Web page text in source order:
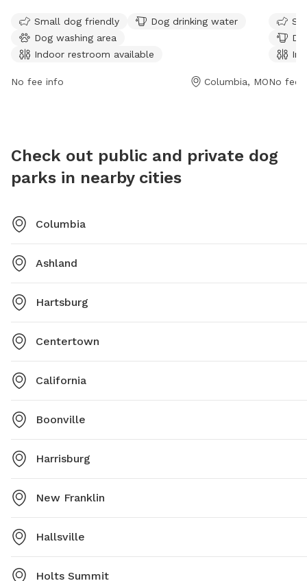
area, and an indoor restroom. The park is open from 6
AM to 11 PM, 7 days a week. Visitors can enjoy walking
their dogs on the trail and take advantage of the
various facilities provided. For more information,
Small dog friendly
Dog drinking water
Dog washing area
Indoor restroom available
No fee info Columbia, MO
field,
Small
No fee
Check out public and private dog
parks in nearby cities
Columbia
Ashland
Hartsburg
Centertown
California
Boonville
Harrisburg
New Franklin
Hallsville
Holts Summit